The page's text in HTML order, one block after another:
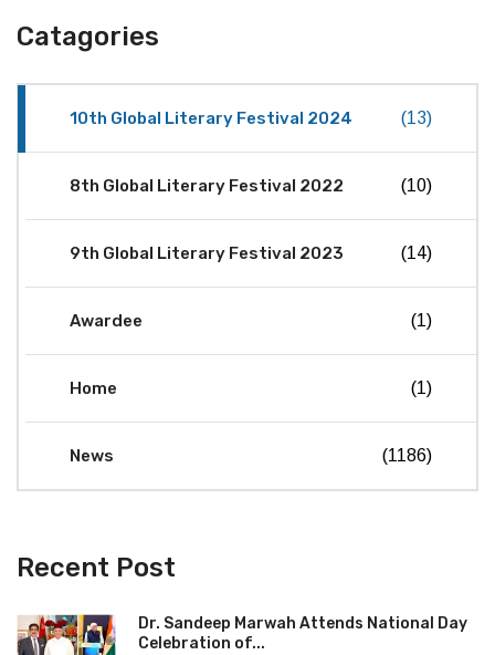
Catagories
10th Global Literary Festival 2024 (13)
8th Global Literary Festival 2022 (10)
9th Global Literary Festival 2023 (14)
Awardee (1)
Home (1)
News (1186)
Recent Post
Dr. Sandeep Marwah Attends National Day
Celebration of...